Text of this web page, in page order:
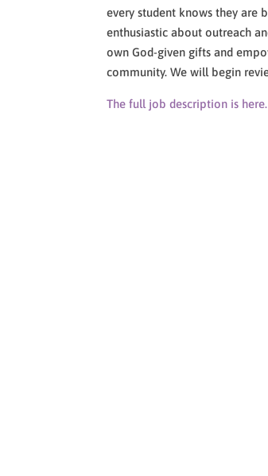
every student knows they are
enthusiastic about outreach
own God-given gifts and
community. We will begin
The full job description is here.